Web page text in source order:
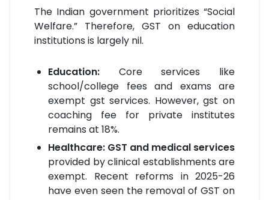
The Indian government prioritizes “Social
Welfare.” Therefore, GST on education
institutions is largely nil.
Education: Core services like
school/college fees and exams are
exempt gst services. However, gst on
coaching fee for private institutes
remains at 18%.
Healthcare: GST and medical services
provided by clinical establishments are
exempt. Recent reforms in 2025-26
have even seen the removal of GST on